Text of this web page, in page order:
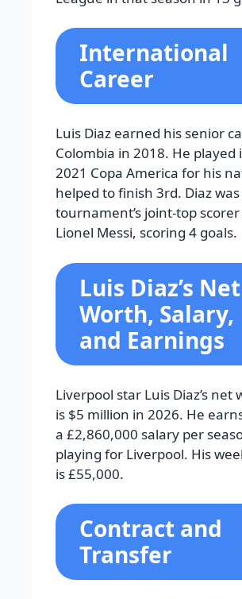
International
Career
Luis Diaz earned his senior
Colombia in 2018. He played
2021 Copa America for his
helped to finish 3rd. Diaz
tournament’s joint-top
Lionel Messi, scoring 4 goals.
Luis Diaz’s Net
Worth, Salary,
and Earnings
Liverpool star Luis Diaz’s net
is $5 million in 2026. He
a £2,860,000 salary per
playing for Liverpool. His
is £55,000.
Contract and
Transfer